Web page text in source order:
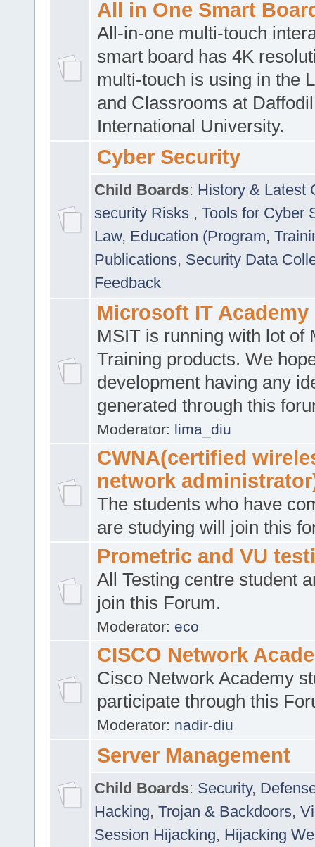
All in One Smart
All-in-one multi-touch
smart board has 4K
multi-touch is using in the
and Classrooms at Daffodil
International University.
Cyber Security
Child Boards: History & Latest
security Risks , Tools for Cyber
Law, Education (Program,
Publications, Security Data
Feedback
Microsoft IT Academy
MSIT is running with lot of
Training products. We
development having any
generated through this
Moderator: lima_diu
CWNA(certified
network
The students who have
are studying will join this
Prometric and VU
All Testing centre student
join this Forum.
Moderator: eco
CISCO Network
Cisco Network Academy
participate through this
Moderator: nadir-diu
Server Management
Child Boards: Security,
Hacking, Trojan & Backdoors,
Session Hijacking, Hijacking